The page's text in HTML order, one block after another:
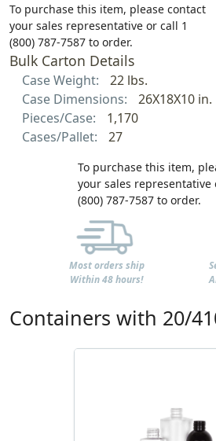
To purchase this item, please contact
your sales representative or call 1
(800) 787-7587 to order.
Bulk Carton Details
Case Weight:
22 lbs.
Case Dimensions:
26X18X10 in.
Pieces/Case:
1,170
Cases/Pallet:
27
To purchase this item,
your sales representative
(800) 787-7587 to order.
Most orders ship
Within 48 hours!
Containers with 20/